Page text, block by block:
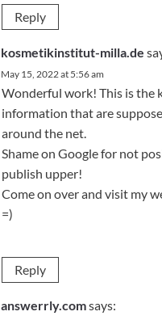
Reply
kosmetikinstitut-milla.de
May 15, 2022 at 5:56 am
Wonderful work! This is the
information that are
around the net.
Shame on Google for not
publish upper!
Come on over and visit my
=)
Reply
answerrly.comsays: